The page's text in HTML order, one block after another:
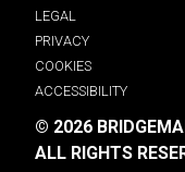
LEGAL
PRIVACY
COOKIES
ACCESSIBILITY
© 2026
ALL RIGHTS